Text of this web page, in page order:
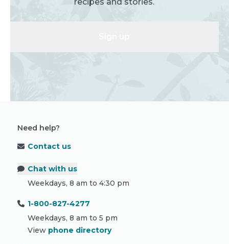
Need help?
Contact us
Chat with us
Weekdays, 8 am to 4:30 pm
1-800-827-4277
Weekdays, 8 am to 5 pm
View phone directory